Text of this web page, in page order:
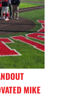
MIKE